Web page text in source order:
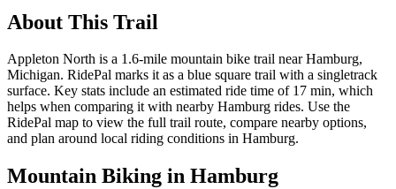
About This Trail
Appleton North is a 1.6-mile mountain bike trail near Hamburg,
Michigan. RidePal marks it as a blue square trail with a singletrack
surface. Key stats include an estimated ride time of 17 min, which
helps when comparing it with nearby Hamburg rides. Use the
RidePal map to view the full trail route, compare nearby options,
and plan around local riding conditions in Hamburg.
Mountain Biking in Hamburg